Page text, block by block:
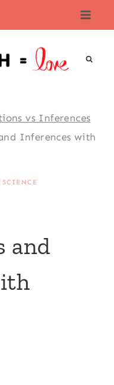
vs Inferences
Inferences with
SCIENCE
and